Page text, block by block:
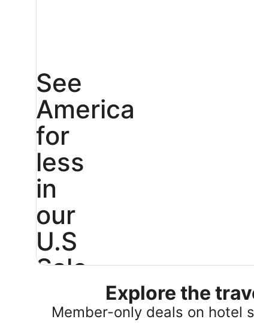
See
America
for
less
in
our
U.S
Sale
25%
Explore the
Member-only deals on hotel